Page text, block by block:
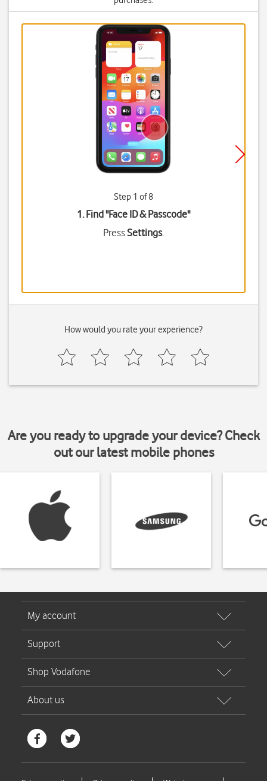
Step 1 of 8
1. Find "Face ID & Passcode"
PressSettings.
How would you rate your experience?
Are you ready to upgrade your device? Check
out our latest mobile phones